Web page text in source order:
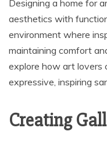
Designing a home for
aesthetics with
environment where
maintaining comfort
explore how art lovers
expressive, inspiring
Creating